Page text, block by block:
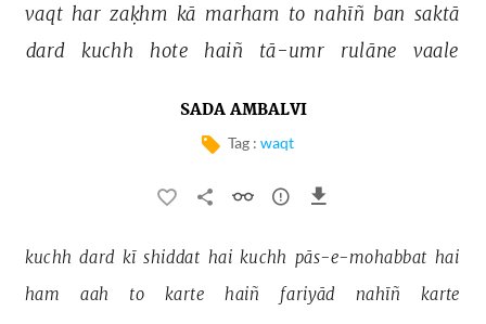
vaqt har zaḳhm kā marham to nahīñ ban saktā
dard
kuchh hote haiñ tā-umr rulāne vaale
SADA AMBALVI
Tag : waqt
kuchh dard kī shiddat hai kuchh pās-e-mohabbat hai
ham
aah to karte haiñ fariyād nahīñ karte